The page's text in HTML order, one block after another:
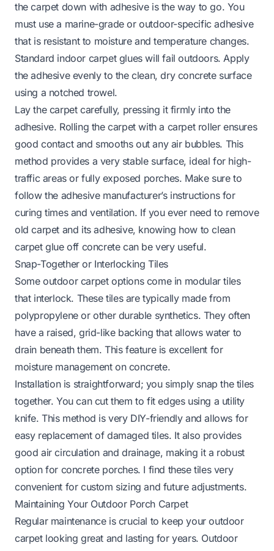
the carpet down with adhesive is the way to go. You
must use a marine-grade or outdoor-specific adhesive
that is resistant to moisture and temperature changes.
Standard indoor carpet glues will fail outdoors. Apply
the adhesive evenly to the clean, dry concrete surface
using a notched trowel.
Lay the carpet carefully, pressing it firmly into the
adhesive. Rolling the carpet with a carpet roller ensures
good contact and smooths out any air bubbles. This
method provides a very stable surface, ideal for high-
traffic areas or fully exposed porches. Make sure to
follow the adhesive manufacturer’s instructions for
curing times and ventilation. If you ever need to remove
old carpet and its adhesive, knowing how to clean
carpet glue off concretecan be very useful.
Snap-Together or Interlocking Tiles
Some outdoor carpet options come in modular tiles
that interlock. These tiles are typically made from
polypropylene or other durable synthetics. They often
have a raised, grid-like backing that allows water to
drain beneath them. This feature is excellent for
moisture management on concrete.
Installation is straightforward; you simply snap the tiles
together. You can cut them to fit edges using a utility
knife. This method is very DIY-friendly and allows for
easy replacement of damaged tiles. It also provides
good air circulation and drainage, making it a robust
option for concrete porches. I find these tiles very
convenient for custom sizing and future adjustments.
Maintaining Your Outdoor Porch Carpet
Regular maintenance is crucial to keep your outdoor
carpet looking great and lasting for years. Outdoor